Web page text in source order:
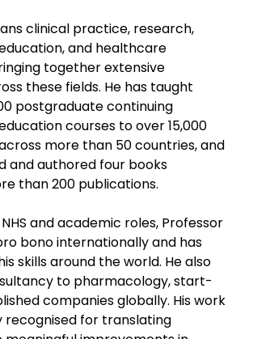
clinical practice, research,
and healthcare
together extensive
these fields. He has taught
postgraduate continuing
courses to over 15,000
more than 50 countries, and
and authored four books
than 200 publications.
and academic roles, Professor
bono internationally and has
skills around the world. He also
to pharmacology, start-
companies globally. His work
recognised for translating